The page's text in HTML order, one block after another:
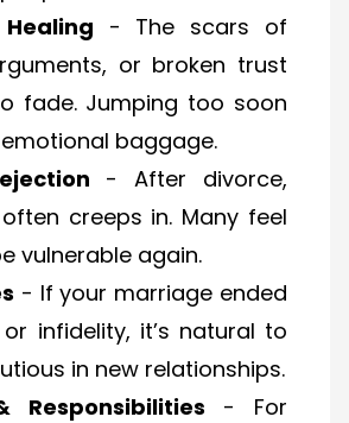
- The scars of
or broken trust
fade. Jumping too soon
baggage.
- After divorce,
creeps in. Many feel
vulnerable again.
- If your marriage ended
infidelity, it’s natural to
in new relationships.
Responsibilities - For